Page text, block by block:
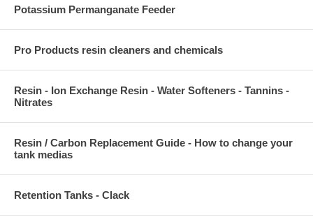
Potassium Permanganate Feeder
Pro Products resin cleaners and chemicals
Resin - Ion Exchange Resin - Water Softeners - Tannins -
Nitrates
Resin / Carbon Replacement Guide - How to change your
tank medias
Retention Tanks - Clack